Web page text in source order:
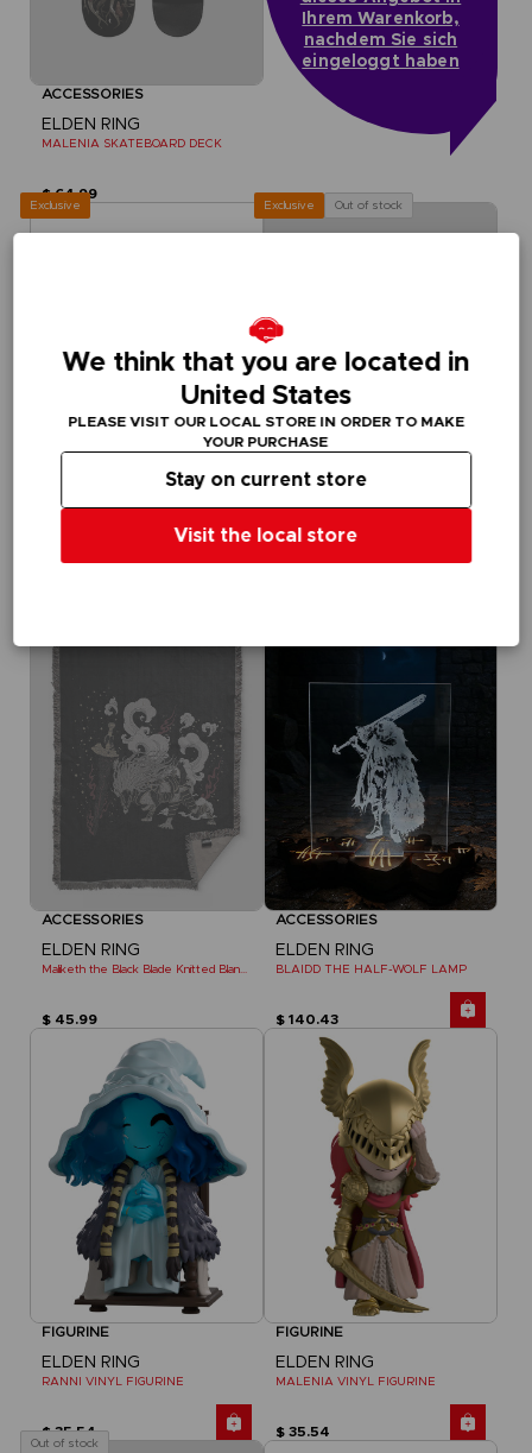
ACCESSORIES
ELDEN RING
MALENIA SKATEBOARD DECK
$ 64.99
Ihrem Warenkorb,
nachdem Sie sich
eingeloggt haben
Exclusive
ACCESSORIES
Exclusive Out of stock
ACCESSORIES
ELDEN RING
ACCESSORIES
ELDEN RING
Maliketh the Black Blade Knitted Blanket
$ 45.99
ACCESSORIES
ELDEN RING
BLAIDD THE HALF-WOLF LAMP
$ 140.43
FIGURINE
ELDEN RING
RANNI VINYL FIGURINE
$ 35.54
FIGURINE
ELDEN RING
MALENIA VINYL FIGURINE
$ 35.54
Out of stock
We think that you are located in
United States
PLEASE VISIT OUR LOCAL STORE IN ORDER TO MAKE
YOUR PURCHASE
Visit the local store
Stay on current store